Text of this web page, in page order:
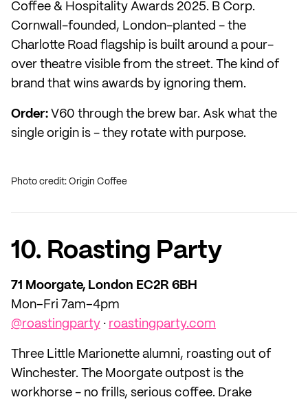
Coffee & Hospitality Awards 2025. B Corp.
Cornwall-founded, London-planted - the
Charlotte Road flagship is built around a pour-
over theatre visible from the street. The kind of
brand that wins awards by ignoring them.
Order: V60 through the brew bar. Ask what the
single origin is - they rotate with purpose.
Photo credit: Origin Coffee
10. Roasting Party
71 Moorgate, London EC2R 6BH
Mon–Fri 7am–4pm
@roastingparty · roastingparty.com
Three Little Marionette alumni, roasting out of
Winchester. The Moorgate outpost is the
workhorse - no frills, serious coffee. Drake